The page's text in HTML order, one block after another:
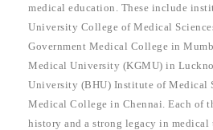
medical education. These include
University College of Medical
Government Medical College in
Medical University (KGMU) in
University (BHU) Institute of Medical
Medical College in Chennai. Each of
history and a strong legacy in medical